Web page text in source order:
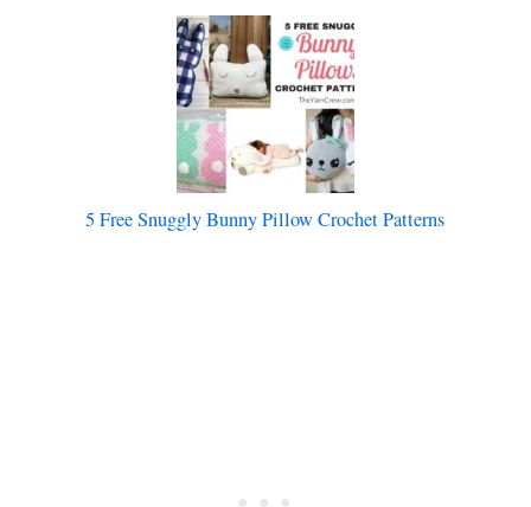
5 Free Snuggly Bunny Pillow Crochet Patterns